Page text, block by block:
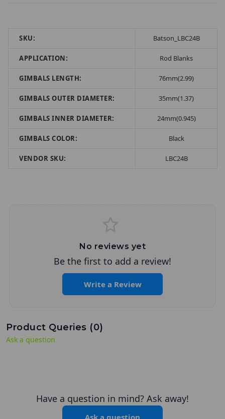
SKU: Batson_LBC24B
APPLICATION: Rod Blanks
GIMBALS LENGTH: 76mm(2.99)
GIMBALS OUTER DIAMETER: 35mm(1.37)
GIMBALS INNER DIAMETER: 24mm(0.945)
GIMBALS COLOR: Black
VENDOR SKU: LBC24B
No reviews yet
Be the first to add a review!
Write a Review
Product Queries (0)
Ask a question
Have a question in mind? Ask away!
Ask a question